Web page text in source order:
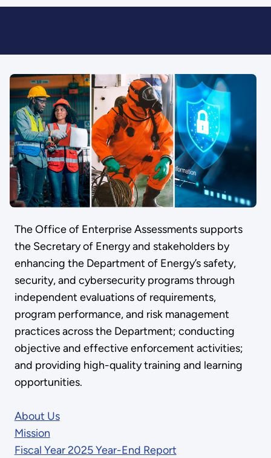
The Office of Enterprise Assessments supports
the Secretary of Energy and stakeholders by
enhancing the Department of Energy’s safety,
security, and cybersecurity programs through
independent evaluations of requirements,
program performance, and risk management
practices across the Department; conducting
objective and effective enforcement activities;
and providing high-quality training and learning
opportunities.
About Us
Mission
Fiscal Year 2025 Year-End Report